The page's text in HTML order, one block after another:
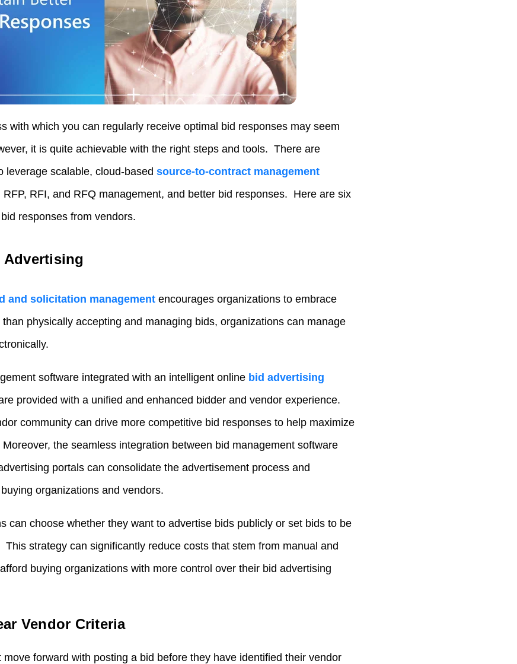
with which you can regularly receive optimal bid responses may seem
it is quite achievable with the right steps and tools. There are
leverage scalable, cloud-based source-to-contract management
RFI, and RFQ management, and better bid responses. Here are six
responses from vendors.
Advertising
and solicitation managementencourages organizations to embrace
physically accepting and managing bids, organizations can manage
software integrated with an intelligent online bid advertising
provided with a unified and enhanced bidder and vendor experience.
community can drive more competitive bid responses to help maximize
the seamless integration between bid management software
portals can consolidate the advertisement process and
organizations and vendors.
can choose whether they want to advertise bids publicly or set bids to be
strategy can significantly reduce costs that stem from manual and
buying organizations with more control over their bid advertising
Vendor Criteria
forward with posting a bid before they have identified their vendor